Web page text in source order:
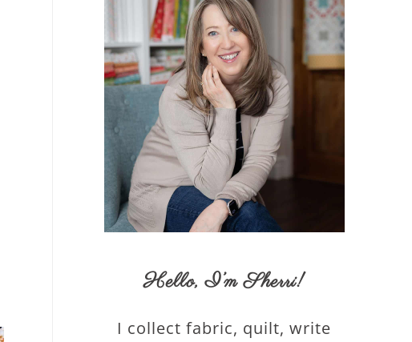
Hello,I’m Sherri!
I collect fabric, quilt, write